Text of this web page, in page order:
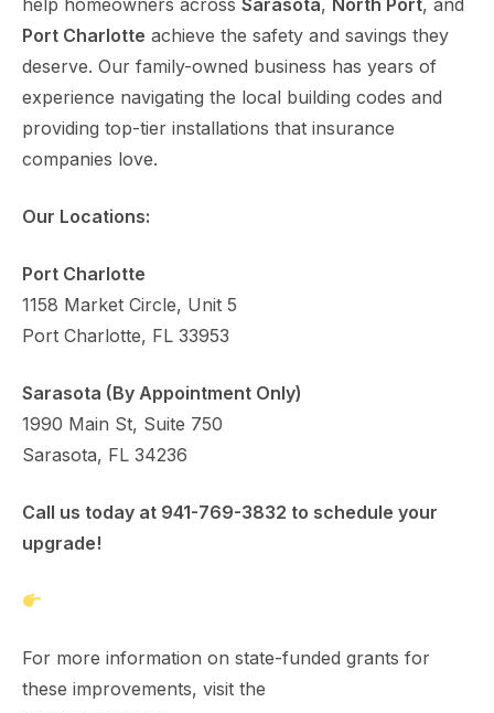
help homeowners across Sarasota, North Port, and
Port Charlotte achieve the safety and savings they
deserve. Our family-owned business has years of
experience navigating the local building codes and
providing top-tier installations that insurance
companies love.
Our Locations:
Port Charlotte
1158 Market Circle, Unit 5
Port Charlotte, FL 33953
Sarasota (By Appointment Only)
1990 Main St, Suite 750
Sarasota, FL 34236
Call us today at 941-769-3832 to schedule your
upgrade!
For more information on state-funded grants for
these improvements, visit the